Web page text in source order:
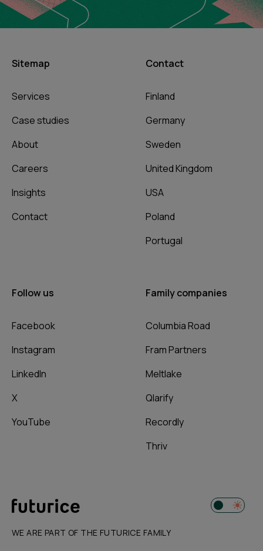
Sitemap
Services
Case studies
About
Careers
Insights
Contact
Contact
Finland
Germany
Sweden
United Kingdom
USA
Poland
Portugal
Follow us
Facebook
Instagram
LinkedIn
X
YouTube
Family companies
Columbia Road
Fram Partners
Meltlake
Qlarify
Recordly
Thriv
WE ARE PART OF THE FUTURICE FAMILY